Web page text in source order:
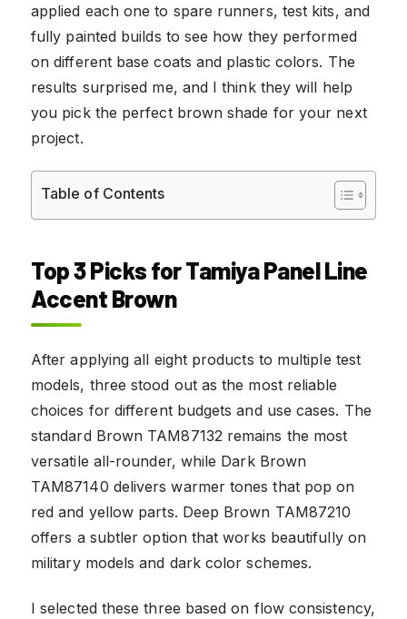
applied each one to spare runners, test kits, and
fully painted builds to see how they performed
on different base coats and plastic colors. The
results surprised me, and I think they will help
you pick the perfect brown shade for your next
project.
Table of Contents
Top 3 Picks for Tamiya Panel Line
Accent Brown
After applying all eight products to multiple test
models, three stood out as the most reliable
choices for different budgets and use cases. The
standard Brown TAM87132 remains the most
versatile all-rounder, while Dark Brown
TAM87140 delivers warmer tones that pop on
red and yellow parts. Deep Brown TAM87210
offers a subtler option that works beautifully on
military models and dark color schemes.
I selected these three based on flow consistency,